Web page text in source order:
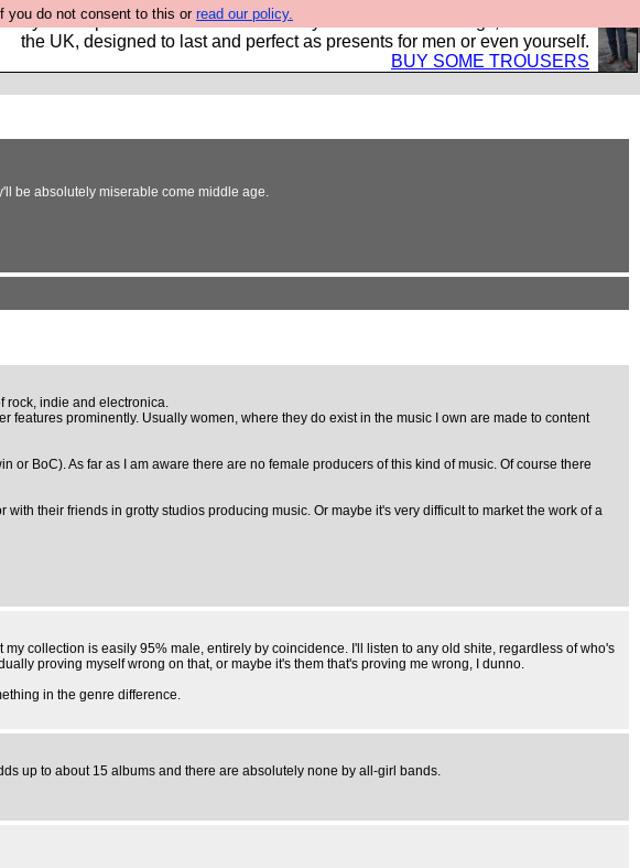
you do not consent to this or read our policy.
B3ta sponsors Hebtro want to sell you some fantastic togs, all made in
the UK, designed to last and perfect as presents for men or even yourself.
BUY SOME TROUSERS
be absolutely miserable come middle age.
rock, indie and electronica.
prominently. Usually women, where they do exist in the music I own are made to content
BoC). As far as I am aware there are no female producers of this kind of music. Of course there
their friends in grotty studios producing music. Or maybe it's very difficult to market the work of a
collection is easily 95% male, entirely by coincidence. I'll listen to any old shite, regardless of who's
proving myself wrong on that, or maybe it's them that's proving me wrong, I dunno.
in the genre difference.
up to about 15 albums and there are absolutely none by all-girl bands.